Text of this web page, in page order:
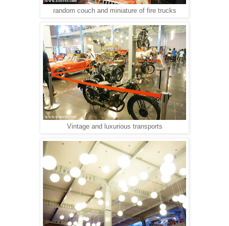
random couch and miniature of fire trucks
Vintage and luxurious transports